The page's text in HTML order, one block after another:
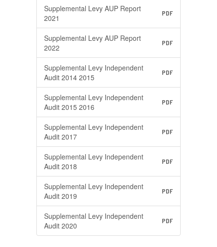
Supplemental Levy AUP Report
2021
PDF
Supplemental Levy AUP Report
2022
PDF
Supplemental Levy Independent
Audit 2014 2015
PDF
Supplemental Levy Independent
Audit 2015 2016
PDF
Supplemental Levy Independent
Audit 2017
PDF
Supplemental Levy Independent
Audit 2018
PDF
Supplemental Levy Independent
Audit 2019
PDF
Supplemental Levy Independent
Audit 2020
PDF